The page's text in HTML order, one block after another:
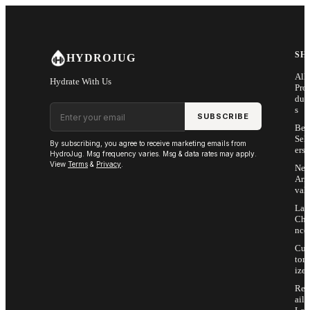
HYDROJUG
Hydrate With Us
Email address
SUBSCRIBE
By subscribing, you agree to receive marketing emails from
HydroJug. Msg frequency varies. Msg & data rates may apply.
View Terms & Privacy
All
Pro
s
Sell
ers
Arri
vals
Last
Cha
nce
Cus
tom
ize
Ret
ail